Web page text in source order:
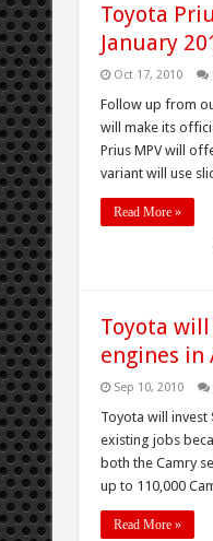
Toyota
January
Oct 17, 2010
Follow up from
will make its
Prius MPV will
variant will use
Read More »
Toyota
engines in
Sep 10, 2010
Toyota will
existing jobs
both the Camry
up to 110,000
Read More »